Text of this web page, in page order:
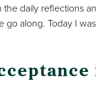
daily reflections
go along. Today I was